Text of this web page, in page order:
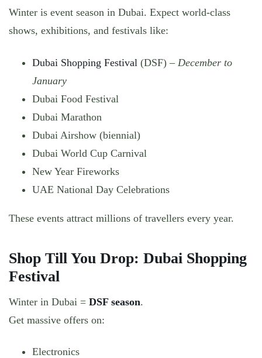
Winter is event season in Dubai. Expect world-class
shows, exhibitions, and festivals like:
Dubai Shopping Festival (DSF) – December to
January
Dubai Food Festival
Dubai Marathon
Dubai Airshow (biennial)
Dubai World Cup Carnival
New Year Fireworks
UAE National Day Celebrations
These events attract millions of travellers every year.
Shop Till You Drop: Dubai Shopping
Festival
Winter in Dubai = DSF season.
Get massive offers on:
Electronics